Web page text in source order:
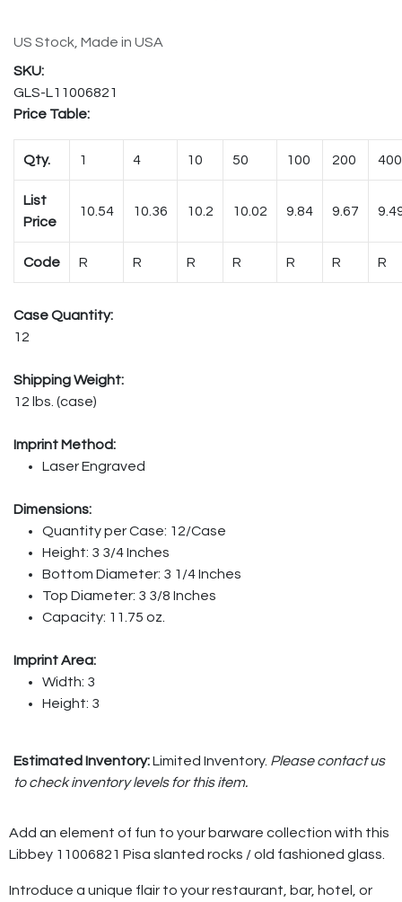
US Stock, Made in USA
GLS-L11006821
Price Table:
Qty. 1 4 10 50 100 200 400
List
Price
10.54 10.36 10.2 10.02 9.84 9.67
Code R R R R R R R
Case Quantity:
12
Shipping Weight:
12 lbs. (case)
Imprint Method:
Laser Engraved
Dimensions:
Quantity per Case: 12/Case
Height: 3 3/4 Inches
Bottom Diameter: 3 1/4 Inches
Top Diameter: 3 3/8 Inches
Capacity: 11.75 oz.
Imprint Area:
Width: 3
Height: 3
Estimated Inventory:Limited Inventory. Please contact us
to check inventory levels for this item.
Add an element of fun to your barware collection with this
Libbey 11006821 Pisa slanted rocks / old fashioned glass.
Introduce a unique flair to your restaurant, bar, hotel, or